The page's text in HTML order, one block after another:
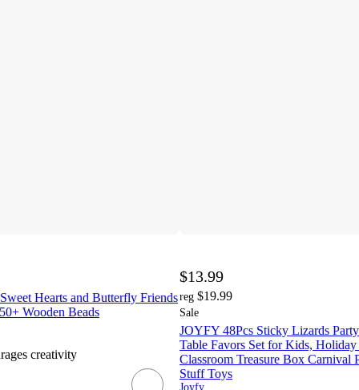
Hearts and Butterfly Friends
Wooden Beads
creativity
$13.99
reg $19.99
Sale
JOYFY 48Pcs Sticky Lizards
Table Favors Set for Kids,
Classroom Treasure Box Carnival
Stuff Toys
Joyfy